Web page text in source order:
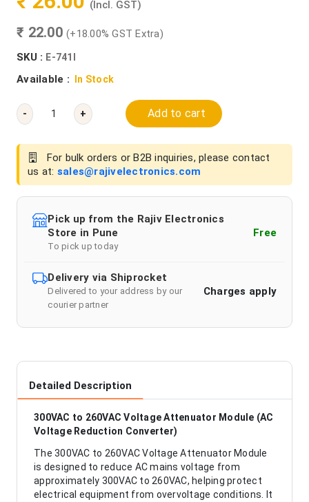
(Incl. GST)
₹ 22.00 (+18.00% GST Extra)
SKU : E-741I
Available : In Stock
- + Add to cart
For bulk orders or B2B inquiries, please contact
us at: sales@rajivelectronics.com
Pick up from the Rajiv Electronics
Store in Pune
To pick up today
Free
Delivery via Shiprocket
Delivered to your address by our
courier partner
Charges apply
Detailed Description
300VAC to 260VAC Voltage Attenuator Module (AC
Voltage Reduction Converter)
The 300VAC to 260VAC Voltage Attenuator Module
is designed to reduce AC mains voltage from
approximately 300VAC to 260VAC, helping protect
electrical equipment from overvoltage conditions. It